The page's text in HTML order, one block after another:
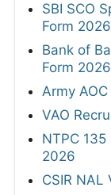
SBI SCO
Form 2026
Bank of
Form 2026
Army
VAO
NTPC
2026
CSIR NAL